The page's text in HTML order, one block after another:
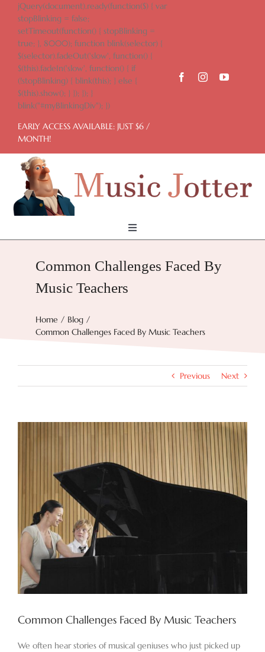
content
jQuery(document).ready(function($) { var
stopBlinking = false;
setTimeout(function() { stopBlinking =
true; }, 8000); function blink(selector) {
$(selector).fadeOut('slow', function() {
$(this).fadeIn('slow', function() { if
(!stopBlinking) { blink(this); } else {
$(this).show(); } }); }); }
blink("#myBlinkingDiv"); })
EARLY ACCESS AVAILABLE: JUST $6 /
MONTH!
Toggle
Home
Features
Common Challenges Faced By
Music Teachers
Home
Blog
Common Challenges Faced By Music Teachers
Previous Next
Common Challenges Faced By Music Teachers
We often hear stories of musical geniuses who just picked up